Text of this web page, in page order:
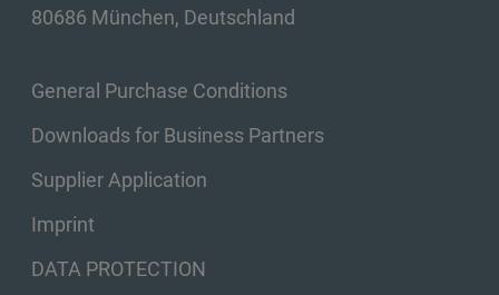
80686 München, Deutschland
General Purchase Conditions
Downloads for Business Partners
Supplier Application
Imprint
DATA PROTECTION